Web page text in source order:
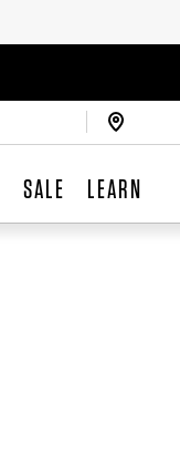
SALE LEARN